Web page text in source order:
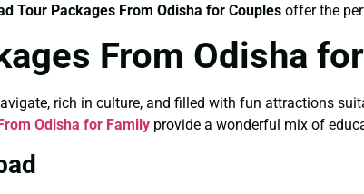
Tour Packages From Odisha for Couples offer the
From Odisha
rich in culture, and filled with fun attractions
Odisha for Family provide a wonderful mix of